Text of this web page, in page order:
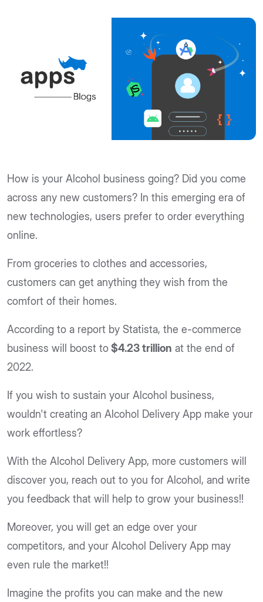
How is your Alcohol business going? Did you come
across any new customers? In this emerging era of
new technologies, users prefer to order everything
online.
From groceries to clothes and accessories,
customers can get anything they wish from the
comfort of their homes.
According to a report by Statista, the e-commerce
business will boost to$4.23 trillion at the end of
2022.
If you wish to sustain your Alcohol business,
wouldn't creating an Alcohol Delivery App make your
work effortless?
With the Alcohol Delivery App, more customers will
discover you, reach out to you for Alcohol, and write
you feedback that will help to grow your business!!
Moreover, you will get an edge over your
competitors, and your Alcohol Delivery App may
even rule the market!!
Imagine the profits you can make and the new